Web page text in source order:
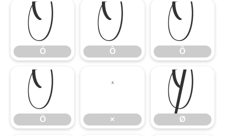
Ó
Ó
Ô
Ô
Õ
Õ
Ö
Ö
×
×
Ø
Ø